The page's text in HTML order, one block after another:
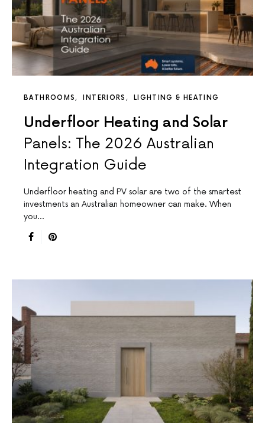
BATHROOMS INTERIORS LIGHTING & HEATING
Underfloor Heating and Solar
Panels: The 2026 Australian
Integration Guide
Underfloor heating and PV solar are two of the smartest
investments an Australian homeowner can make. When
you…